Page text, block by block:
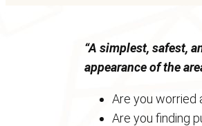
“A simplest, safest,
appearance of the
Are you worried
Are you finding